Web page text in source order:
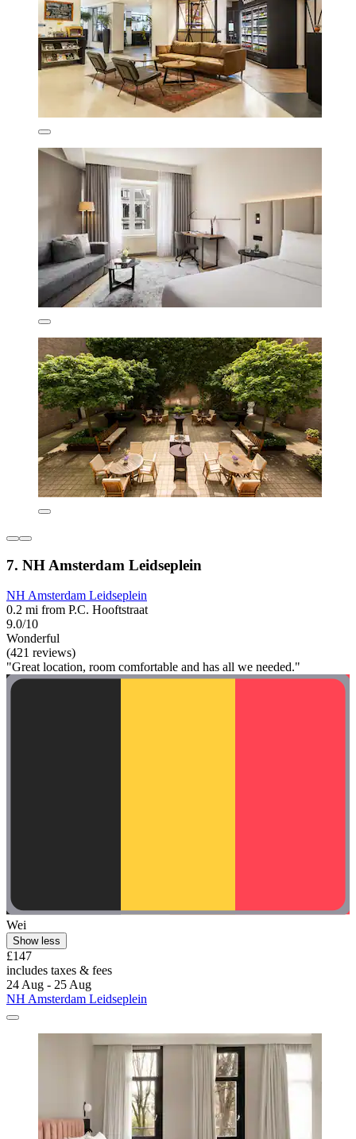
7. NH Amsterdam Leidseplein
NH Amsterdam Leidseplein
0.2 mi from P.C. Hooftstraat
9.0/10
Wonderful
(421 reviews)
"Great location, room comfortable and has all we needed."
Wei
Show less
£147
includes taxes & fees
24 Aug - 25 Aug
NH Amsterdam Leidseplein